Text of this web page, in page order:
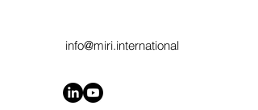
info@miri.international